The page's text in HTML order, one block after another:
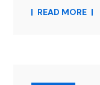
READ MORE